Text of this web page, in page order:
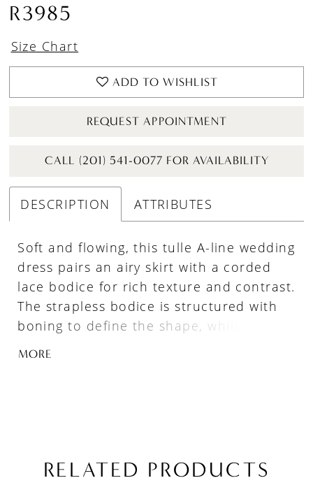
R3985
Size Chart
ADD TO WISHLIST
REQUEST APPOINTMENT
CALL (201) 541-0077 FOR AVAILABILITY
DESCRIPTION ATTRIBUTES
Soft and flowing, this tulle A-line wedding
dress pairs an airy skirt with a corded
lace bodice for rich texture and contrast.
The strapless bodice is structured with
boning to define the shape, while a
sculpted basque waist creates a
MORE
RELATED PRODUCTS